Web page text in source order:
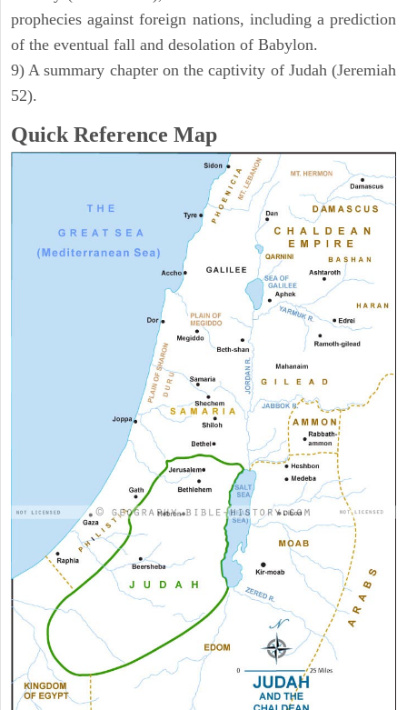
prophecies against foreign nations, including a prediction
of the eventual fall and desolation of Babylon.
9) A summary chapter on the captivity of Judah (Jeremiah
52).
Quick Reference Map